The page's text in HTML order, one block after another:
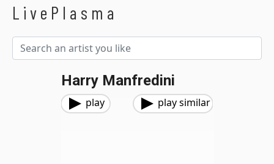
LivePlasma
Harry Manfredini
play play similar